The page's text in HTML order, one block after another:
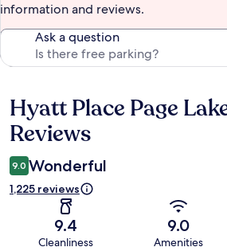
information and reviews.
Ask a question
Reviews
Hyatt Place Page
Reviews
9.0 Wonderful
1,225 reviews
9.4
Cleanliness
9.0
Amenities